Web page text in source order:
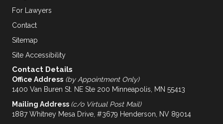
For Lawyers
Contact
Sitemap
Site Accessibility
Contact Details
Office Address (by Appointment Only)
1400 Van Buren St. NE Ste 200 Minneapolis, MN 55413
Mailing Address (c/o Virtual Post Mail)
1887 Whitney Mesa Drive, #3679 Henderson, NV 89014